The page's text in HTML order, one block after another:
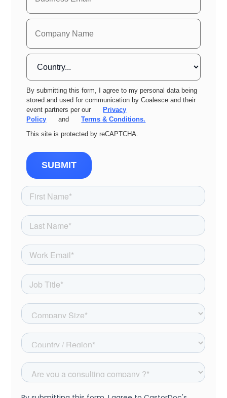
By submitting this form, I agree to my personal data being
stored and used for communication by Coalesce and their
event partners per our
Privacy
Policy
and
Terms & Conditions.
This site is protected by reCAPTCHA.
SUBMIT